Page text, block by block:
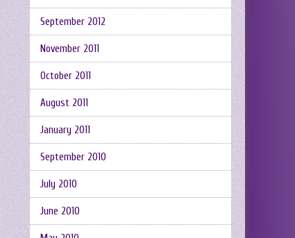
September 2012
November 2011
October 2011
August 2011
January 2011
September 2010
July 2010
June 2010